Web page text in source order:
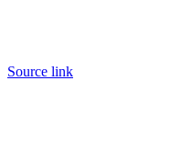
Source link